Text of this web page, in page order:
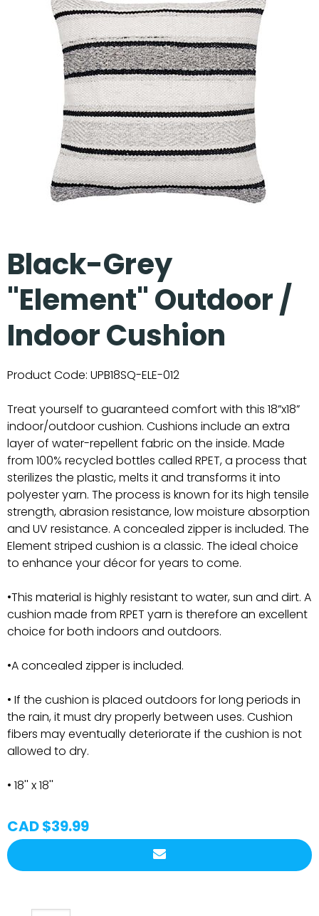
Our Projects
Black-Grey
"Element" Outdoor /
Indoor Cushion
Product Code: UPB18SQ-ELE-012
Treat yourself to guaranteed comfort with this 18”x18”
indoor/outdoor cushion. Cushions include an extra
layer of water-repellent fabric on the inside. Made
from 100% recycled bottles called RPET, a process that
sterilizes the plastic, melts it and transforms it into
polyester yarn. The process is known for its high tensile
strength, abrasion resistance, low moisture absorption
and UV resistance. A concealed zipper is included. The
Element striped cushion is a classic. The ideal choice
to enhance your décor for years to come.
•This material is highly resistant to water, sun and dirt. A
cushion made from RPET yarn is therefore an excellent
choice for both indoors and outdoors.
•A concealed zipper is included.
• If the cushion is placed outdoors for long periods in
the rain, it must dry properly between uses. Cushion
fibers may eventually deteriorate if the cushion is not
allowed to dry.
• 18'' x 18''
CAD $39.99